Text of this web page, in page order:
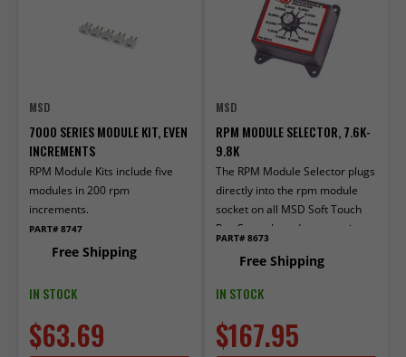
MSD
7000 SERIES MODULE KIT, EVEN
INCREMENTS
RPM Module Kits include five
modules in 200 rpm
increments.
PART# 8747
Free Shipping
IN STOCK
$63.69
MSD
RPM MODULE SELECTOR, 7.6K-
9.8K
The RPM Module Selector plugs
directly into the rpm module
socket on all MSD Soft Touch
Rev Controls and accessories
PART# 8673
Free Shipping
IN STOCK
$167.95